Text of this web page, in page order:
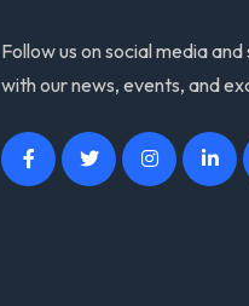
Follow us on social media
with our news, events, and